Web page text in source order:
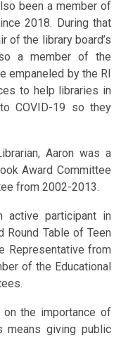
been a member of
2018. During that
of the library board’s
a member of the
empaneled by the RI
to help libraries in
COVID-19 so they
Aaron was a
Award Committee
from 2002-2013.
active participant in
Round Table of Teen
Representative from
of the Educational
the importance of
means giving public